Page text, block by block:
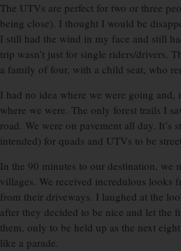
The UTVs are perfect for two or three
being close). I thought I would be
I still had the wind in my face and still
trip wasn’t just for single riders/drivers.
a family of four, with a child seat, who
I had no idea where we were going
where we were. The only forest trails I
road. We were on pavement all day. It’s
intended) for quads and UTVs to be
In the 90 minutes to our destination, we
villages. We received incredulous looks
from their driveways. I laughed at the
after they decided to be nice and let the
them, only to be held up as the next
like a parade.